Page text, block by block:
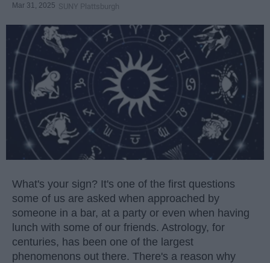
Mar 31, 2025 SUNY Plattsburgh
What's your sign? It's one of the first questions
some of us are asked when approached by
someone in a bar, at a party or even when having
lunch with some of our friends. Astrology, for
centuries, has been one of the largest
phenomenons out there. There's a reason why